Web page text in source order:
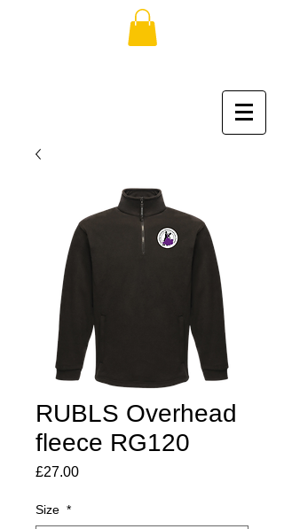
RUBLS Overhead
fleece RG120
£27.00Price
Size *